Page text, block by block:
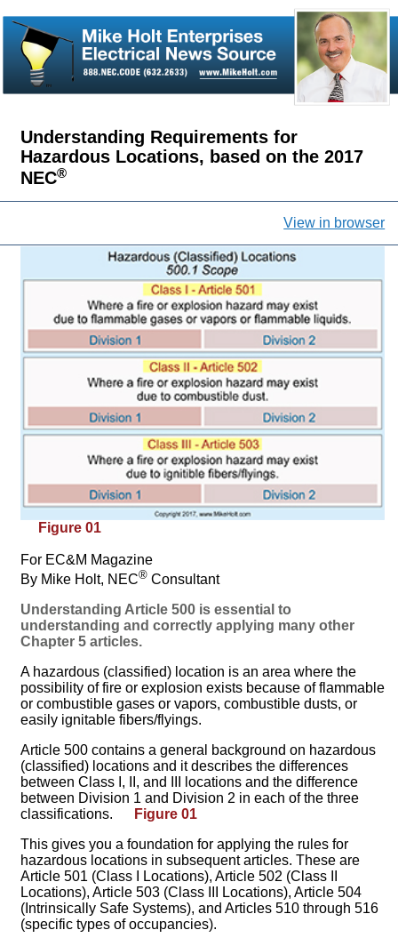
Understanding Requirements for
Hazardous Locations, based on the 2017
NEC®
View in browser
Figure 01
For EC&M Magazine
By Mike Holt, NEC®Consultant
Understanding Article 500 is essential to
understanding and correctly applying many other
Chapter 5 articles.
A hazardous (classified) location is an area where the
possibility of fire or explosion exists because of flammable
or combustible gases or vapors, combustible dusts, or
easily ignitable fibers/flyings.
Article 500 contains a general background on hazardous
(classified) locations and it describes the differences
between Class I, II, and III locations and the difference
between Division 1 and Division 2 in each of the three
classifications.
Figure 01
This gives you a foundation for applying the rules for
hazardous locations in subsequent articles. These are
Article 501 (Class I Locations), Article 502 (Class II
Locations), Article 503 (Class III Locations), Article 504
(Intrinsically Safe Systems), and Articles 510 through 516
(specific types of occupancies).